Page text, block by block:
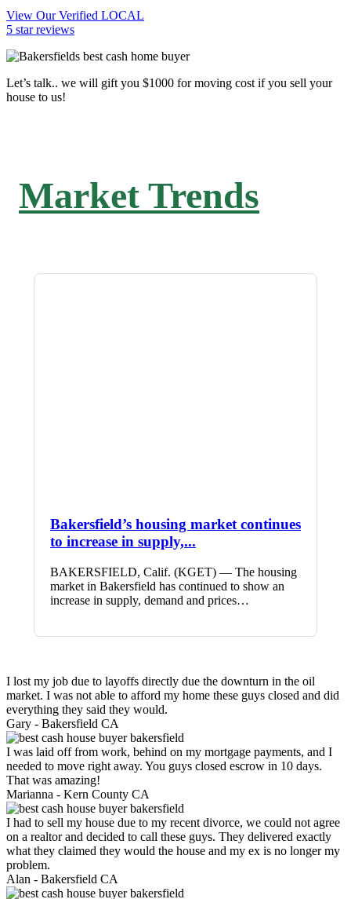
View Our Verified LOCAL
5 star reviews
Let’s talk.. we will gift you $1000 for moving cost if you sell your
house to us!
Market Trends
Bakersfield’s housing market continues
to increase in supply,...
BAKERSFIELD, Calif. (KGET) — The housing
market in Bakersfield has continued to show an
increase in supply, demand and prices…
I lost my job due to layoffs directly due the downturn in the oil
market. I was not able to afford my home these guys closed and did
everything they said they would.
Gary - Bakersfield CA
I was laid off from work, behind on my mortgage payments, and I
needed to move right away. You guys closed escrow in 10 days.
That was amazing!
Marianna - Kern County CA
I had to sell my house due to my recent divorce, we could not agree
on a realtor and decided to call these guys. They delivered exactly
what they claimed they would the house and my ex is no longer my
problem.
Alan - Bakersfield CA